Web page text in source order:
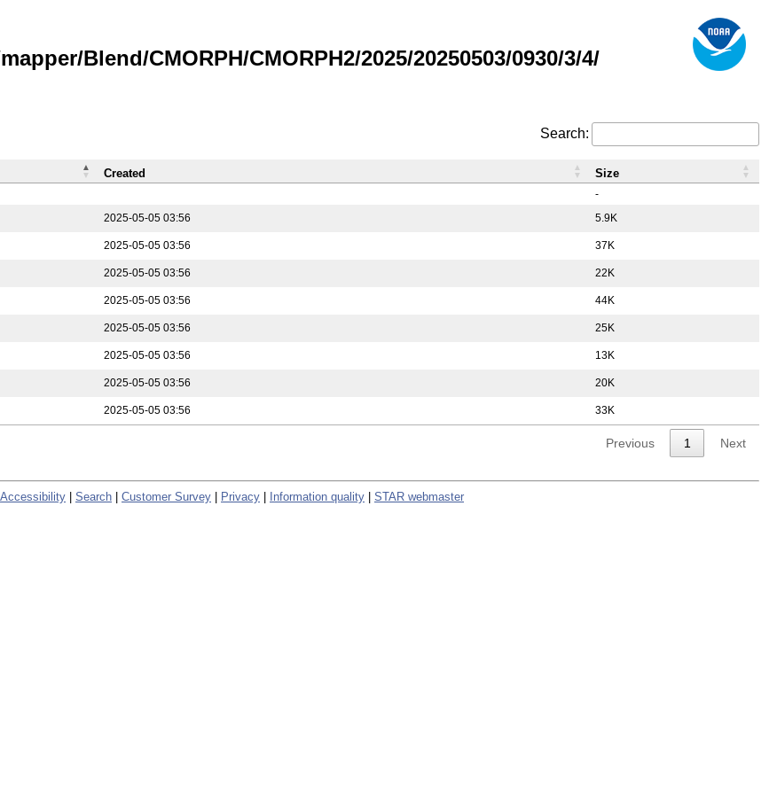
Blend/CMORPH/CMORPH2/2025/20250503/0930/3/4/
Search:
-
2025-05-05 03:56 5.9K
2025-05-05 03:56 37K
2025-05-05 03:56 22K
2025-05-05 03:56 44K
2025-05-05 03:56 25K
2025-05-05 03:56 13K
2025-05-05 03:56 20K
2025-05-05 03:56 33K
Created Size
Previous 1 Next
Accessibility Search Customer Survey Privacy Information quality STAR webmaster